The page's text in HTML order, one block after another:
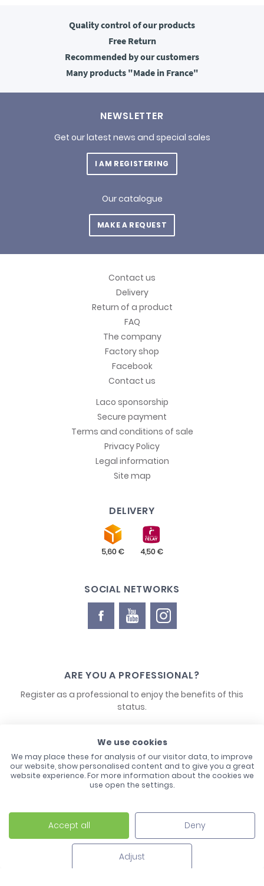
Quality controlof our products
FreeReturn
Recommended by our customers
Many products"Made in France"
NEWSLETTER
Get our latest news and special sales
I AM REGISTERING
Our catalogue
MAKE A REQUEST
Contact us
Delivery
Return of a product
FAQ
The company
Factory shop
Facebook
Contact us
Laco sponsorship
Secure payment
Terms and conditions of sale
Privacy Policy
Legal information
Site map
DELIVERY
SOCIAL NETWORKS
ARE YOU A PROFESSIONAL?
Register as a professional to enjoy the benefits of this
status.
CONTACT US
Laco - 3, Avenue de l'Europe - BP1 - 67728 Hoerdt Cedex -
03 88 513 000
We use cookies
We may place these for analysis of our visitor data, to improve
our website, show personalised content and to give you a great
website experience. For more information about the cookies we
use open the settings.
Accept all Deny
Adjust